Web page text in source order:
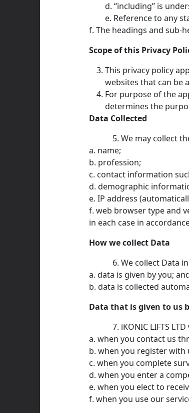
d. “including” is
e. Reference to any
f. The headings and sub-
Scope of this Privacy
This privacy policy
websites that can be
For purpose of the
determines the
Data Collected
We may collect
a. name;
b. profession;
c. contact information
d. demographic
e. IP address
f. web browser type and
in each case in
How we collect Data
We collect Data
a. data is given by you;
b. data is collected
Data that is given to us
iKONIC LIFTS
a. when you contact us
b. when you register with
c. when you complete
d. when you enter a
e. when you elect to
f. when you use our